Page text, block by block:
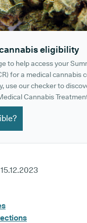
eligibility
to help access your
for a medical cannabis
use our checker to
Cannabis
15.12.2023